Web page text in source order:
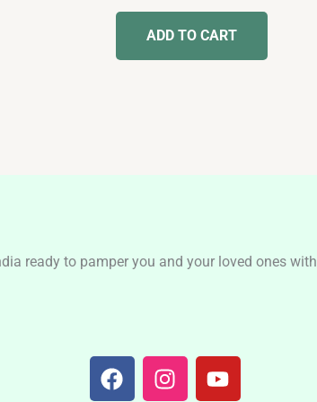
out of 5
ADD TO CART
ready to pamper you and your loved ones
F
a
I
n
Y
o